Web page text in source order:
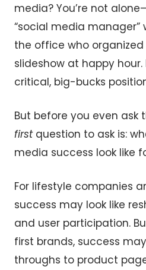
media? You’re not
“social media manager”
the office who
slideshow at happy hour.
critical, big-bucks
But before you even ask
first question to ask is:
media success look like
For lifestyle companies
success may look like
and user participation.
first brands, success
throughs to product